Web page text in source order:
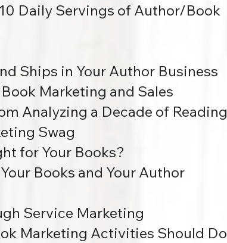
Daily Servings of Author/Book
Ships in Your Author Business
Marketing and Sales
Analyzing a Decade of Reading
Swag
for Your Books?
Books and Your Author
Service Marketing
Marketing Activities Should Do